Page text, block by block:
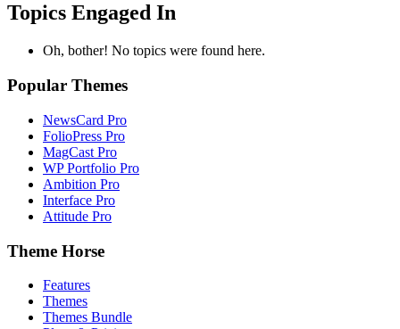
Topics Engaged In
Oh, bother! No topics were found here.
Popular Themes
NewsCard Pro
FolioPress Pro
MagCast Pro
WP Portfolio Pro
Ambition Pro
Interface Pro
Attitude Pro
Theme Horse
Features
Themes
Themes Bundle